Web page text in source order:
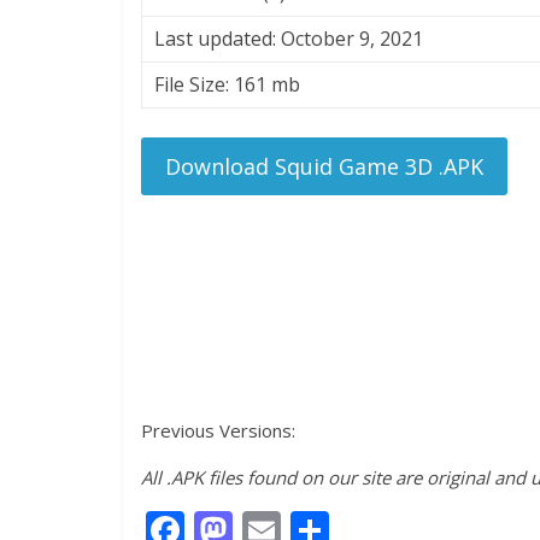
Last updated: October 9, 2021
File Size: 161 mb
Download Squid Game 3D .APK
Previous Versions:
All .APK files found on our site are original and